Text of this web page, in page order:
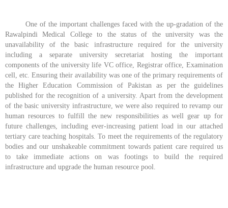
One of the important challenges faced with the up-gradation of the
Rawalpindi Medical College to the status of the university was the
unavailability of the basic infrastructure required for the university
including a separate university secretariat hosting the important
components of the university life VC office, Registrar office, Examination
cell, etc. Ensuring their availability was one of the primary requirements of
the Higher Education Commission of Pakistan as per the guidelines
published for the recognition of a university. Apart from the development
of the basic university infrastructure, we were also required to revamp our
human resources to fulfill the new responsibilities as well gear up for
future challenges, including ever-increasing patient load in our attached
tertiary care teaching hospitals. To meet the requirements of the regulatory
bodies and our unshakeable commitment towards patient care required us
to take immediate actions on was footings to build the required
infrastructure and upgrade the human resource pool.